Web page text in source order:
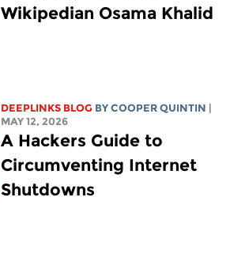
Wikipedian Osama Khalid
DEEPLINKS BLOG BY COOPER QUINTIN
MAY 12, 2026
A Hackers Guide to
Circumventing Internet
Shutdowns